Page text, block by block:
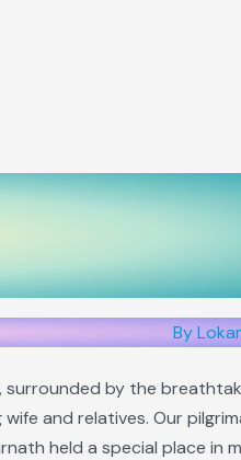
By
surrounded by the
and relatives. Our
held a special place in